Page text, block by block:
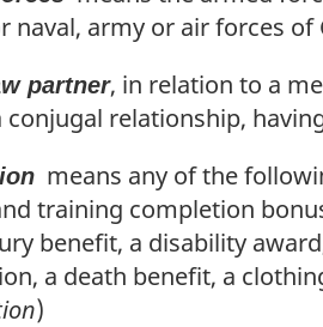
naval, army or air forces
partner, in relation to a
conjugal relationship,
means any of the
training completion
benefit, a disability
a death benefit, a
)